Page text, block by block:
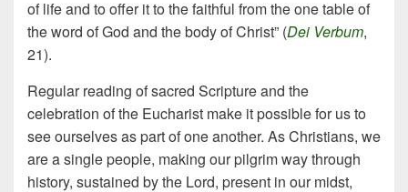
of life and to offer it to the faithful from the one table of
the word of God and the body of Christ” (Dei Verbum,
21).
Regular reading of sacred Scripture and the
celebration of the Eucharist make it possible for us to
see ourselves as part of one another. As Christians, we
are a single people, making our pilgrim way through
history, sustained by the Lord, present in our midst,